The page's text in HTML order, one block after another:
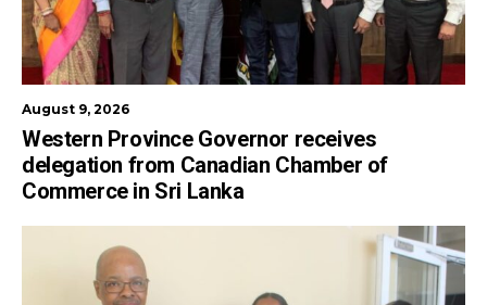
August 9, 2026
Western Province Governor receives
delegation from Canadian Chamber of
Commerce in Sri Lanka